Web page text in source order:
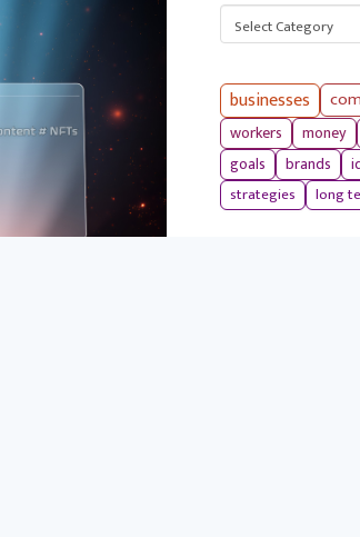
businesses
workers
money
goals brands
strategies
long